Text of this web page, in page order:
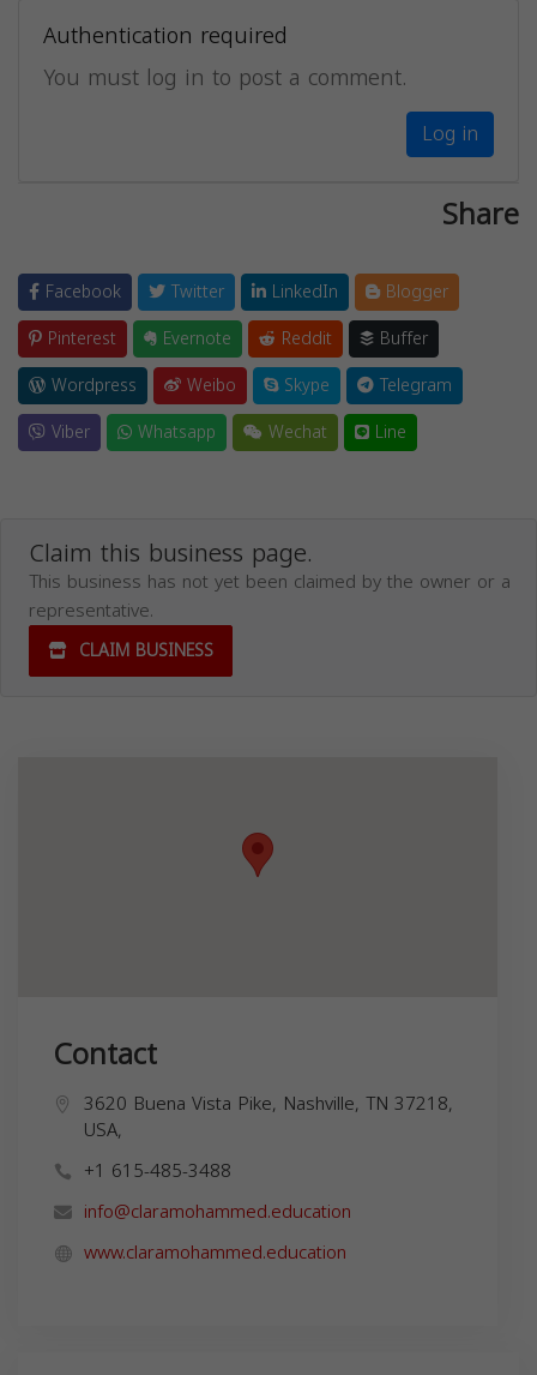
Authentication required
You must log in to post a comment.
Log in
Share
Facebook Twitter LinkedIn
Blogger
Pinterest
Evernote Reddit
Buffer
Wordpress
Weibo Skype
Telegram
Viber
Whatsapp Wechat Line
Claim this business page.
This business has not yet been claimed by the owner or a
representative.
CLAIM BUSINESS
Contact
3620 Buena Vista Pike, Nashville, TN 37218,
USA,
+1 615-485-3488
info@claramohammed.education
www.claramohammed.education